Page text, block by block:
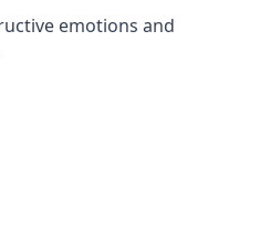
emotions and